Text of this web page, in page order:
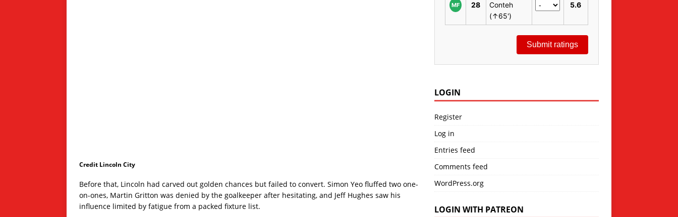
Credit Lincoln City
Before that, Lincoln had carved out golden chances but failed to convert. Simon Yeo fluffed two one-
on-ones, Martin Gritton was denied by the goalkeeper after hesitating, and Jeff Hughes saw his
influence limited by fatigue from a packed fixture list.
MF 28
Conteh
(↑65')
5.6
Submit ratings
LOGIN
Register
Log in
Entries feed
Comments feed
WordPress.org
LOGIN WITH PATREON